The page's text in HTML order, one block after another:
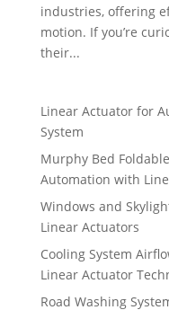
industries, offering
motion. If you’re
their...
Linear Actuator for
System
Murphy Bed
Automation with
Windows and
Linear Actuators
Cooling System
Linear Actuator
Road Washing